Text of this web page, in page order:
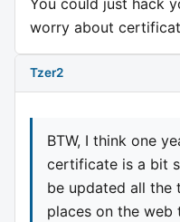
worry about
Tzer2
BTW, I think one
certificate is a bit
be updated all the
places on the web